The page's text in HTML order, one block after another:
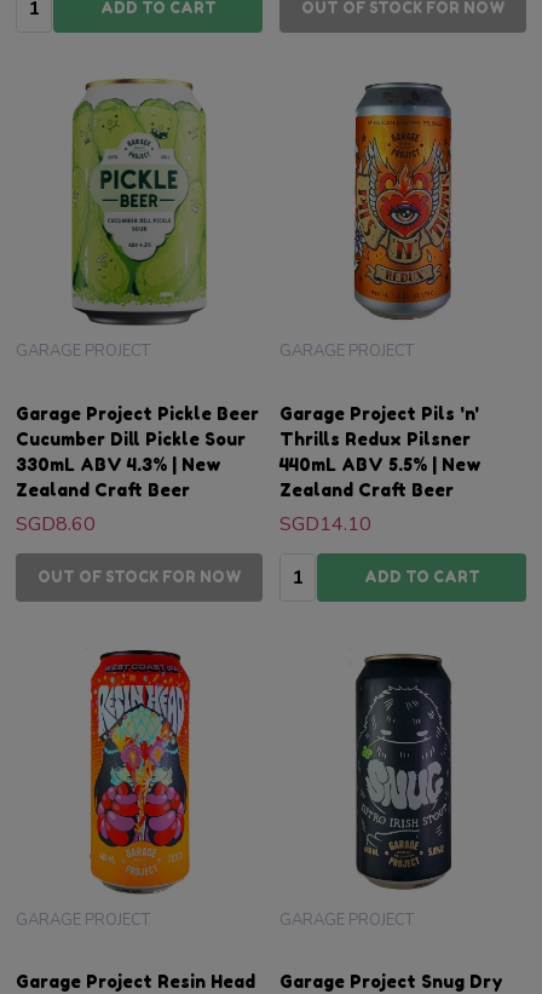
ADD TO CART OUT OF STOCK FOR NOW
Garage Project Pickle Beer
Cucumber Dill Pickle Sour
330mL ABV 4.3% | New
Zealand Craft Beer
GARAGE PROJECT
SGD8.60
OUT OF STOCK FOR NOW
Garage Project Pils 'n'
Thrills Redux Pilsner
440mL ABV 5.5% | New
Zealand Craft Beer
GARAGE PROJECT
SGD14.10
Quantity:ADD TO CART
Garage Project Resin Head
GARAGE PROJECT
Garage Project Snug Dry
GARAGE PROJECT